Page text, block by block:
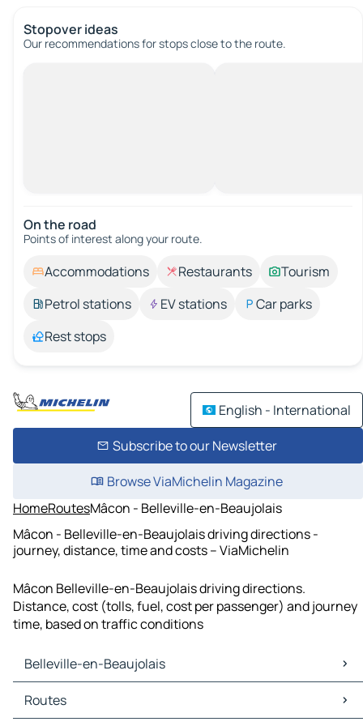
Stopover ideas
Our recommendations for stops close to the route.
On the road
Points of interest along your route.
Accommodations Restaurants
Tourism
Petrol stations
EV stations
Car parks
Rest stops
English - International
Subscribe to our Newsletter
Browse ViaMichelin Magazine
HomeRoutesMâcon - Belleville-en-Beaujolais
Mâcon - Belleville-en-Beaujolais driving directions -
journey, distance, time and costs – ViaMichelin
Mâcon Belleville-en-Beaujolais driving directions.
Distance, cost (tolls, fuel, cost per passenger) and journey
time, based on traffic conditions
Belleville-en-Beaujolais
Belleville-en-Beaujolais Maps
Belleville-en-Beaujolais Traffic
Routes